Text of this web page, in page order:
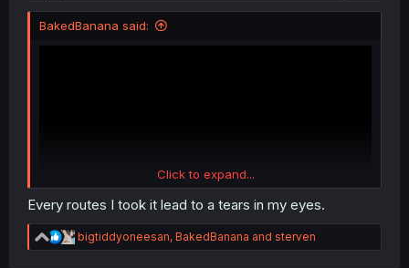
BakedBanana said:
Click to expand...
Every routes I took it lead to a tears in my eyes.
R
e
bigtiddyoneesan, BakedBanana and sterven